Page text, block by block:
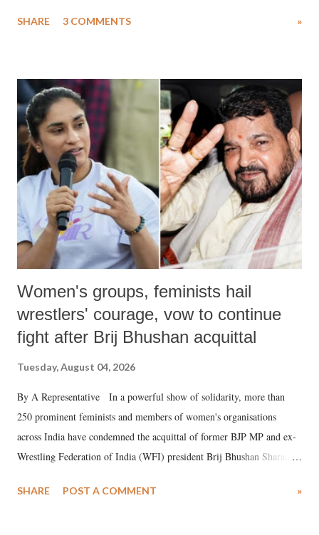
much like the disrobing of Draupadi in the royal court. This includes
India's Parliament to "Surpanakha's laugh"; and using a vulgar address
like "Didi O Didi" for a Chief Minister who holds a respected position
in a democracy—along with every other such remark. In the 79-year
history of independent India, you are better placed than anyone to say
which Prime Minister has used such language against women.
SHARE 3 COMMENTS »
Women's groups, feminists hail
wrestlers' courage, vow to continue
fight after Brij Bhushan acquittal
Tuesday, August 04, 2026
By A Representative In a powerful show of solidarity, more than
250 prominent feminists and members of women's organisations
across India have condemned the acquittal of former BJP MP and ex-
Wrestling Federation of India (WFI) president Brij Bhushan Sharan
wrestlers. The signatories have expressed unwavering support for the
SHARE POST A COMMENT »